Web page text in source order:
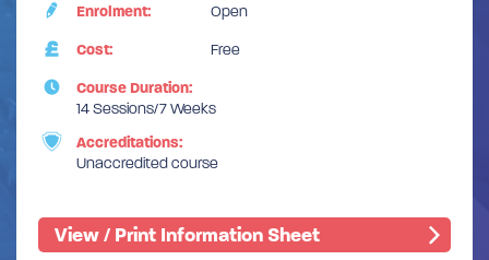
Enrolment: Open
Cost: Free
Course Duration:
14 Sessions/7 Weeks
Accreditations:
Unaccredited course
View / Print Information Sheet